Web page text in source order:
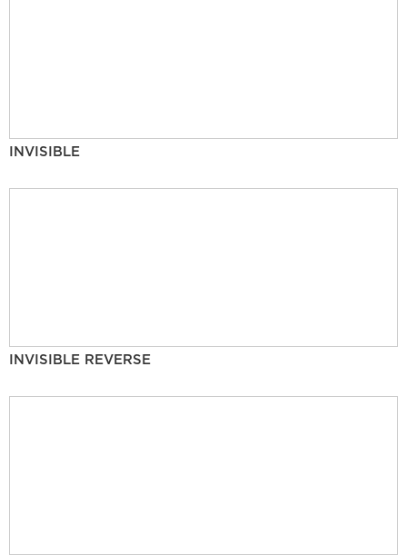
INVISIBLE
INVISIBLE REVERSE